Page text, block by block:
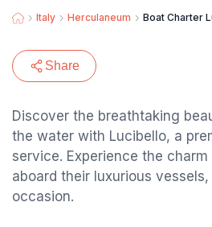
Italy Herculaneum Boat Charter
Share
Discover the breathtaking
the water with Lucibello, a
service. Experience the
aboard their luxurious
occasion.